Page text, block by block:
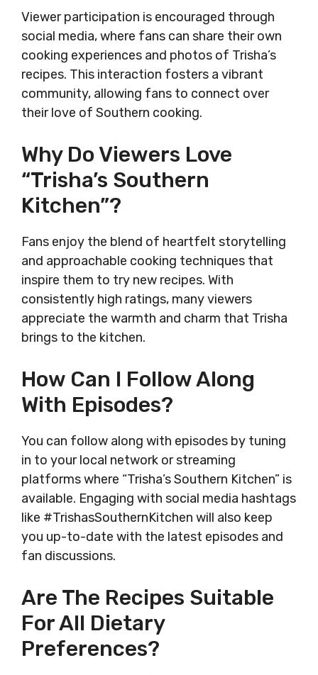
Viewer participation is encouraged through
social media, where fans can share their own
cooking experiences and photos of Trisha’s
recipes. This interaction fosters a vibrant
community, allowing fans to connect over
their love of Southern cooking.
Why Do Viewers Love
“Trisha’s Southern
Kitchen”?
Fans enjoy the blend of heartfelt storytelling
and approachable cooking techniques that
inspire them to try new recipes. With
consistently high ratings, many viewers
appreciate the warmth and charm that Trisha
brings to the kitchen.
How Can I Follow Along
With Episodes?
You can follow along with episodes by tuning
in to your local network or streaming
platforms where “Trisha’s Southern Kitchen” is
available. Engaging with social media hashtags
like #TrishasSouthernKitchen will also keep
you up-to-date with the latest episodes and
fan discussions.
Are The Recipes Suitable
For All Dietary
Preferences?